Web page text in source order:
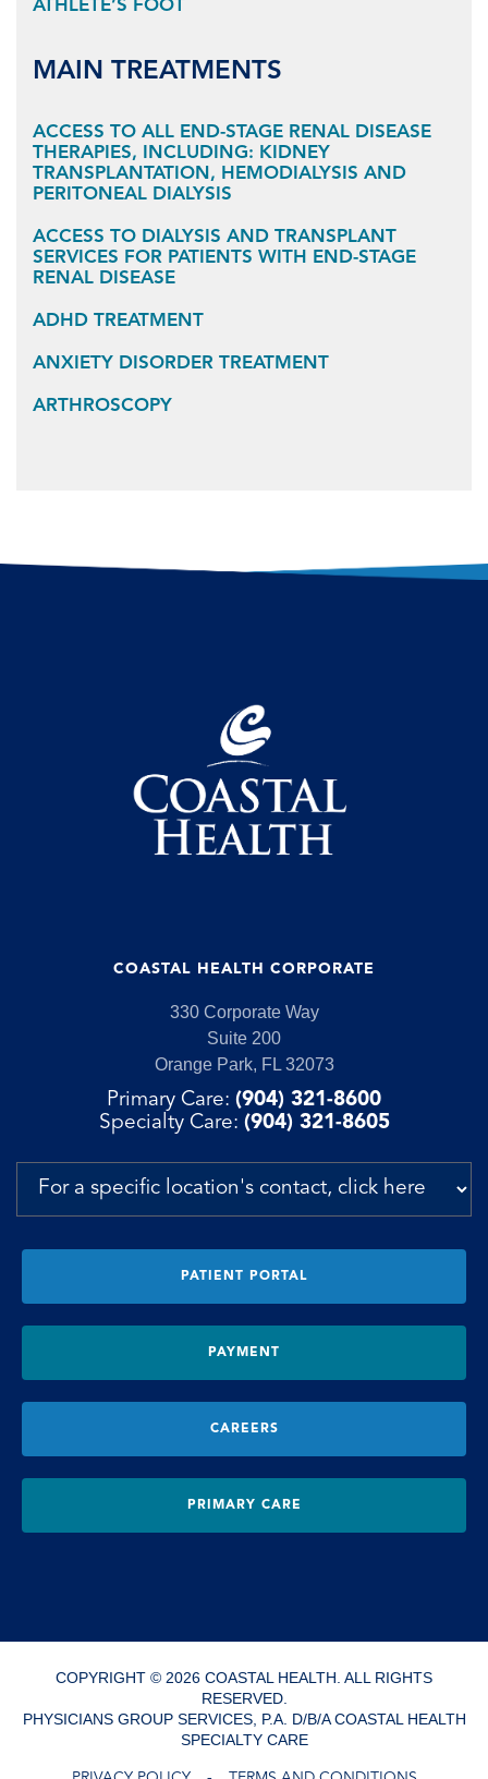
ATHLETE’S FOOT
MAIN TREATMENTS
ACCESS TO ALL END-STAGE RENAL DISEASE
THERAPIES, INCLUDING: KIDNEY
TRANSPLANTATION, HEMODIALYSIS AND
PERITONEAL DIALYSIS
ACCESS TO DIALYSIS AND TRANSPLANT
SERVICES FOR PATIENTS WITH END-STAGE
RENAL DISEASE
ADHD TREATMENT
ANXIETY DISORDER TREATMENT
ARTHROSCOPY
COASTAL HEALTH CORPORATE
330 Corporate Way
Suite 200
Orange Park, FL 32073
Primary Care: (904) 321-8600
Specialty Care: (904) 321-8605
PATIENT PORTAL
PAYMENT
CAREERS
PRIMARY CARE
COPYRIGHT © 2026 COASTAL HEALTH. ALL RIGHTS
RESERVED.
PHYSICIANS GROUP SERVICES, P.A. D/B/A COASTAL HEALTH
SPECIALTY CARE